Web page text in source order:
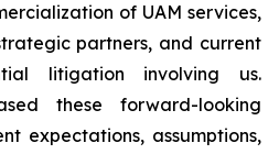
of UAM services,
partners, and current
litigation involving us.
these forward-looking
expectations, assumptions,